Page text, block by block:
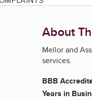
About
Mellor and
services.
BBB
Years in